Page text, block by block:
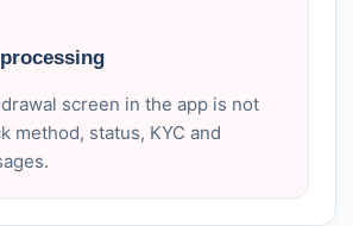
screen in the app is not
method, status, KYC and